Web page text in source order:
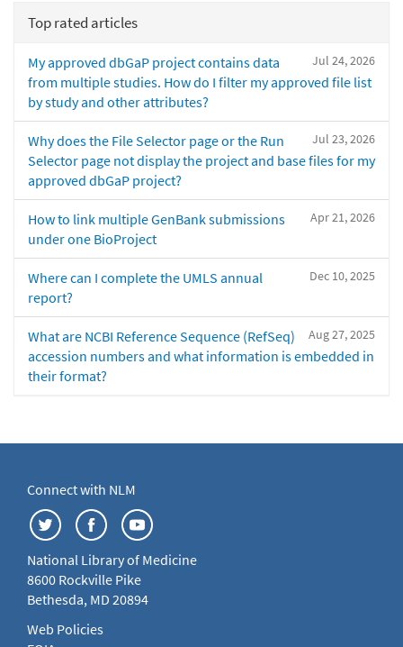
Top rated articles
Jul 24, 2026
My approved dbGaP project contains data
from multiple studies. How do I filter my approved file list
by study and other attributes?
Jul 23, 2026
Why does the File Selector page or the Run
Selector page not display the project and base files for my
approved dbGaP project?
Apr 21, 2026
How to link multiple GenBank submissions
under one BioProject
Dec 10, 2025
Where can I complete the UMLS annual
report?
Aug 27, 2025
What are NCBI Reference Sequence (RefSeq)
accession numbers and what information is embedded in
their format?
Connect with NLM
National Library of Medicine
8600 Rockville Pike
Bethesda, MD 20894
Web Policies